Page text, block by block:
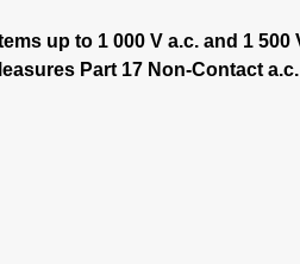
up to 1 000 V a.c. and 1 500
Part 17 Non-Contact